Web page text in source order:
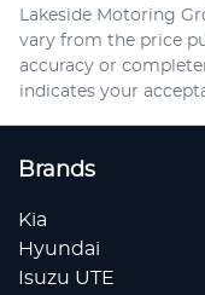
Lakeside Motoring
vary from the price
accuracy or
indicates your
Brands
Kia
Hyundai
Isuzu UTE